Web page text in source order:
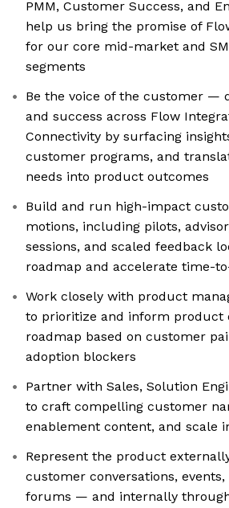
PMM, Customer Success, and
help us bring the promise of
for our core mid-market and
segments
Be the voice of the customer —
and success across Flow
Connectivity by surfacing
customer programs, and
needs into product outcomes
Build and run high-impact
motions, including pilots,
sessions, and scaled feedback
roadmap and accelerate time-
Work closely with product
to prioritize and inform product
roadmap based on customer
adoption blockers
Partner with Sales, Solution
to craft compelling customer
enablement content, and scale
Represent the product
customer conversations, events,
forums — and internally